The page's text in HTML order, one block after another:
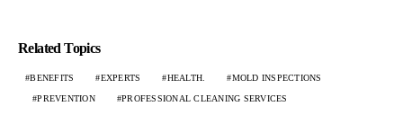
Related Topics
BENEFITS EXPERTS HEALTH. MOLD INSPECTIONS
PREVENTION PROFESSIONAL CLEANING SERVICES